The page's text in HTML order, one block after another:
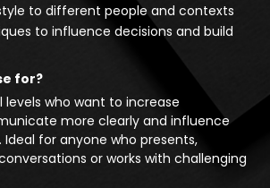
to different people and contexts
to influence decisions and build
for?
levels who want to increase
more clearly and influence
for anyone who presents,
or works with challenging